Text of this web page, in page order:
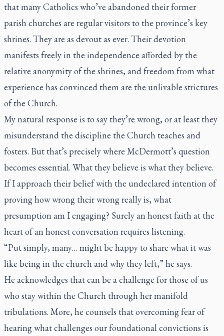
that many Catholics who’ve abandoned their former
parish churches are regular visitors to the province’s key
shrines. They are as devout as ever. Their devotion
manifests freely in the independence afforded by the
relative anonymity of the shrines, and freedom from what
experience has convinced them are the unlivable strictures
of the Church.
My natural response is to say they’re wrong, or at least they
misunderstand the discipline the Church teaches and
fosters. But that’s precisely where McDermott’s question
becomes essential. What they believe is what they believe.
If I approach their belief with the undeclared intention of
proving how wrong their wrong really is, what
presumption am I engaging? Surely an honest faith at the
heart of an honest conversation requires listening.
“Put simply, many… might be happy to share what it was
like being in the church and why they left,” he says.
He acknowledges that can be a challenge for those of us
who stay within the Church through her manifold
tribulations. More, he counsels that overcoming fear of
hearing what challenges our foundational convictions is